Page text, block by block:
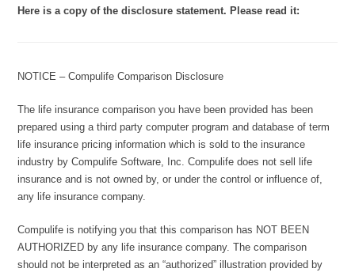
Here is a copy of the disclosure statement. Please read it:
NOTICE – Compulife Comparison Disclosure
The life insurance comparison you have been provided has been
prepared using a third party computer program and database of term
life insurance pricing information which is sold to the insurance
industry by Compulife Software, Inc. Compulife does not sell life
insurance and is not owned by, or under the control or influence of,
any life insurance company.
Compulife is notifying you that this comparison has NOT BEEN
AUTHORIZED by any life insurance company. The comparison
should not be interpreted as an “authorized” illustration provided by